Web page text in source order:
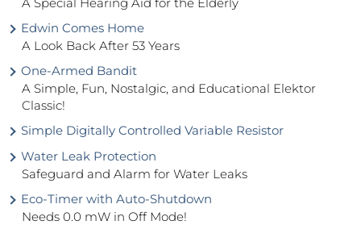
Edwin Comes Home
A Look Back After 53 Years
One-Armed Bandit
A Simple, Fun, Nostalgic, and Educational Elektor
Classic!
Simple Digitally Controlled Variable Resistor
Water Leak Protection
Safeguard and Alarm for Water Leaks
Eco-Timer with Auto-Shutdown
Needs 0.0 mW in Off Mode!